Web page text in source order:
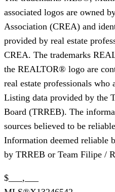
associated logos are owned
Association (CREA) and
provided by real estate
CREA. The trademarks
the REALTOR® logo are
real estate professionals who
Listing data provided by the
Board (TRREB). The
sources believed to be
Information deemed reliable
by TRREB or Team Filipe /
$___,___